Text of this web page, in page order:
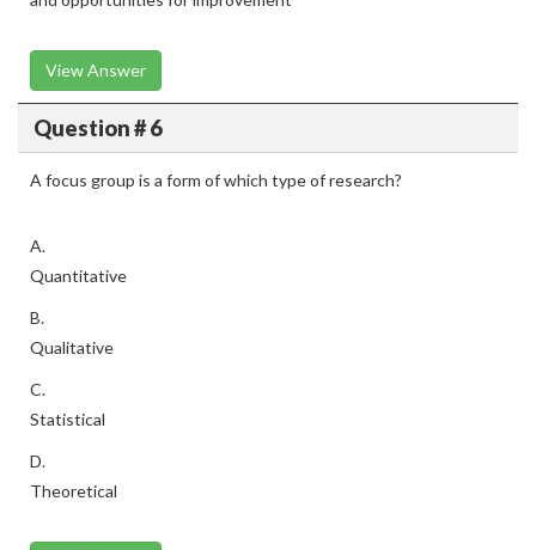
View Answer
Question # 6
A focus group is a form of which type of research?
A.
Quantitative
B.
Qualitative
C.
Statistical
D.
Theoretical